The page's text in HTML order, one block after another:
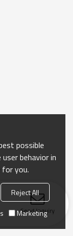
Send Inquiry
possible
behavior in
you.
Reject All
Marketing